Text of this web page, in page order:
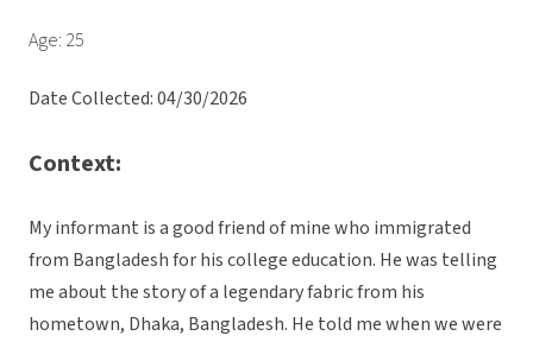
Age: 25
Date Collected: 04/30/2026
Context:
My informant is a good friend of mine who immigrated
from Bangladesh for his college education. He was telling
me about the story of a legendary fabric from his
hometown, Dhaka, Bangladesh. He told me when we were